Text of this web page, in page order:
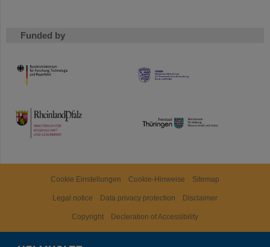
Funded by
HMWK
TMWWDG
Cookie Einstellungen Cookie-Hinweise Sitemap
Legal notice Data privacy protection Disclaimer
Copyright Decleration of Accessibility